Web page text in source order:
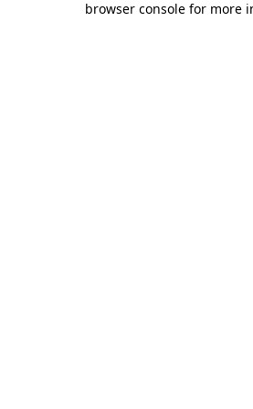
browser console for more